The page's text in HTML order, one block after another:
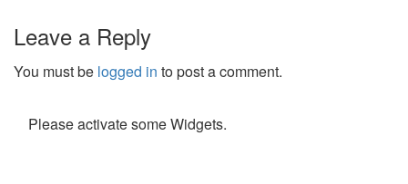
Leave a Reply
You must be logged in to post a comment.
Please activate some Widgets.